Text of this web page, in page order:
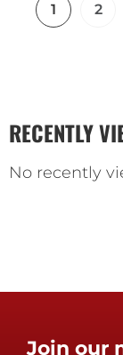
1 2
RECENTLY
No recently
Join our